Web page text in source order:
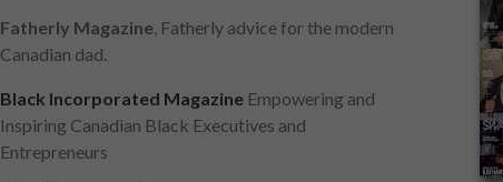
Fatherly Magazine, Fatherly advice for the modern
Canadian dad.
Black Incorporated MagazineEmpowering and
Inspiring Canadian Black Executives and
Entrepreneurs